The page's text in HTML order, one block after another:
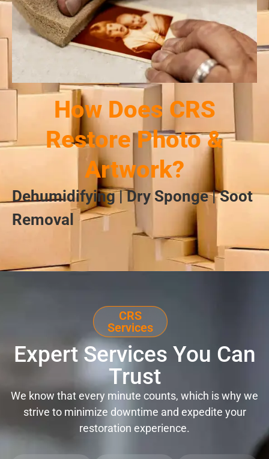
How Does CRS
Restore Photo &
Artwork?
Dehumidifying | Dry Sponge | Soot
Removal
CRS
Services
Expert Services You Can
Trust
We know that every minute counts, which is why we
strive to minimize downtime and expedite your
restoration experience.